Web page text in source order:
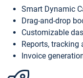
Smart Dynamic
Drag-and-drop
Customizable
Reports, tracking
Invoice